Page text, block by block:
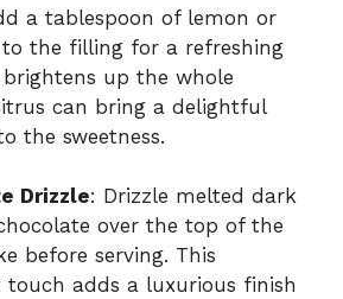
a tablespoon of lemon or
the filling for a refreshing
up the whole
can bring a delightful
the sweetness.
Drizzle: Drizzle melted dark
over the top of the
before serving. This
touch adds a luxurious finish